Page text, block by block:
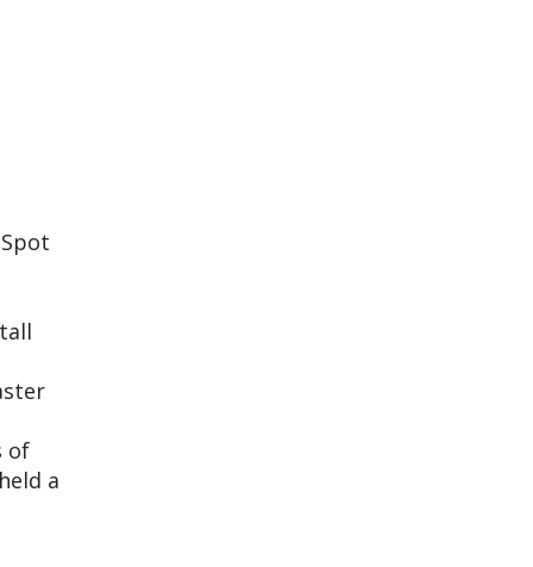
of
a